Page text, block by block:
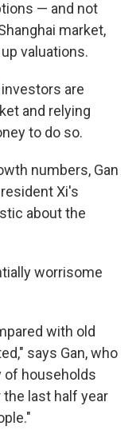
— and not
market,
valuations.
investors are
and relying
to do so.
numbers, Gan
Xi's
about the
worrisome
with old
says Gan, who
of households
last half year